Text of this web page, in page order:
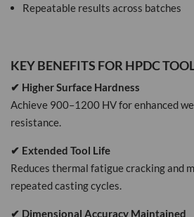
Repeatable results across batches
KEY BENEFITS FOR HPDC
✔ Higher Surface Hardness
Achieve 900–1200 HV for enhanced
resistance.
✔ Extended Tool Life
Reduces thermal fatigue cracking and
repeated casting cycles.
✔ Dimensional Accuracy Maintained